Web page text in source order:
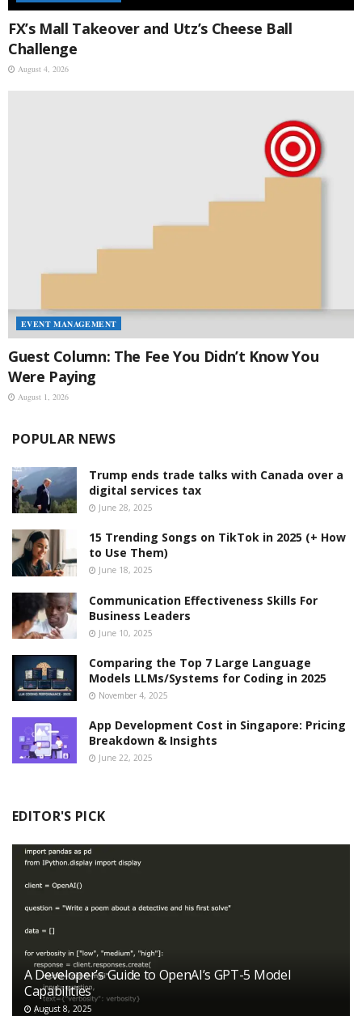
FX’s Mall Takeover and Utz’s Cheese Ball
Challenge
August 4, 2026
EVENT MANAGEMENT
Guest Column: The Fee You Didn’t Know You
Were Paying
August 1, 2026
POPULAR NEWS
Trump ends trade talks with Canada over a
digital services tax
June 28, 2025
15 Trending Songs on TikTok in 2025 (+ How
to Use Them)
June 18, 2025
Communication Effectiveness Skills For
Business Leaders
June 10, 2025
Comparing the Top 7 Large Language
Models LLMs/Systems for Coding in 2025
November 4, 2025
App Development Cost in Singapore: Pricing
Breakdown & Insights
June 22, 2025
EDITOR'S PICK
A Developer’s Guide to OpenAI’s GPT-5 Model
Capabilities
August 8, 2025